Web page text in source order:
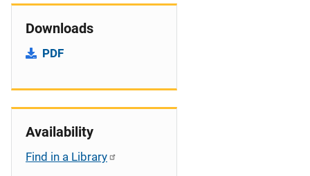
Downloads
PDF
Availability
Find in a Library